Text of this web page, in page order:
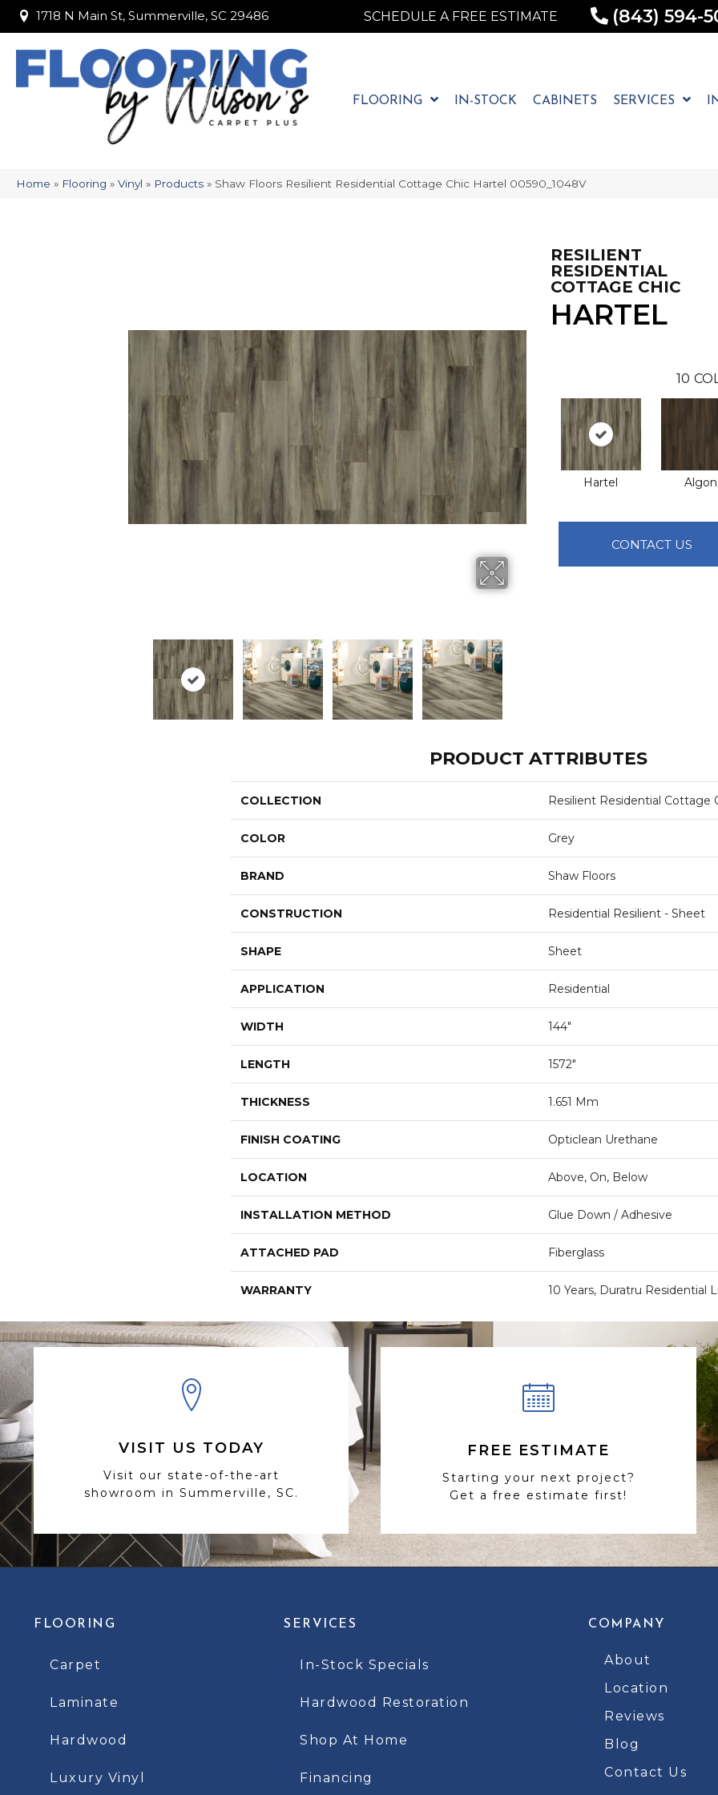
1718 N Main St, Summerville, SC 29486
1718 N Main St, Summerville, SC 29486 SCHEDULE A FREE ESTIMATE (843) 594-
FLOORING IN-STOCK CABINETS SERVICES
Home » Flooring » Vinyl » Products » Shaw Floors Resilient Residential Cottage Chic Hartel 00590_1048V
RESILIENT
RESIDENTIAL
COTTAGE CHIC
HARTEL
10
Hartel Algon
CONTACT US
PRODUCT ATTRIBUTES
COLLECTION Resilient Residential Cottage
COLOR Grey
BRAND Shaw Floors
CONSTRUCTION Residential Resilient - Sheet
SHAPE Sheet
APPLICATION Residential
WIDTH 144"
LENGTH 1572"
THICKNESS 1.651 Mm
FINISH COATING Opticlean Urethane
LOCATION Above, On, Below
INSTALLATION METHOD Glue Down / Adhesive
ATTACHED PAD Fiberglass
WARRANTY 10 Years, Duratru Residential
VISIT US TODAY
Visit our state-of-the-art
showroom in Summerville, SC.
FREE ESTIMATE
Starting your next project?
Get a free estimate first!
FLOORING
Carpet
Laminate
Hardwood
Luxury Vinyl
SERVICES
In-Stock Specials
Hardwood Restoration
Shop At Home
Financing
COMPANY
About
Location
Reviews
Blog
Contact Us